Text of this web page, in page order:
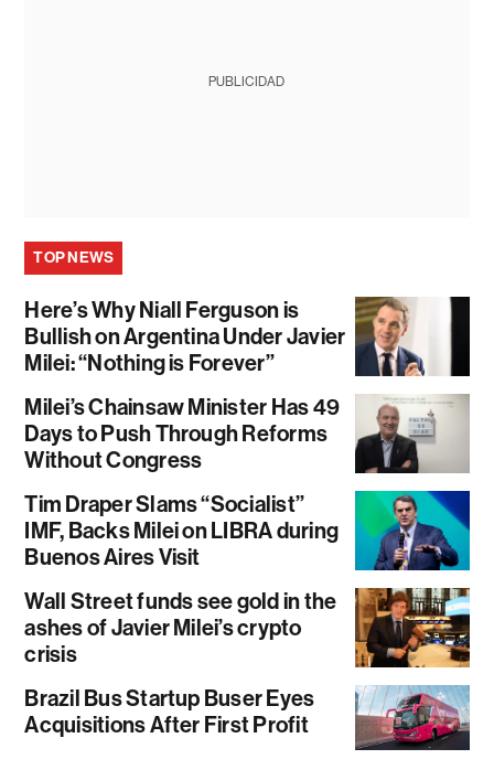
PUBLICIDAD
TOP NEWS
Here’s Why Niall Ferguson is
Bullish on Argentina Under Javier
Milei: “Nothing is Forever”
Milei’s Chainsaw Minister Has 49
Days to Push Through Reforms
Without Congress
Tim Draper Slams “Socialist”
IMF, Backs Milei on LIBRA during
Buenos Aires Visit
Wall Street funds see gold in the
ashes of Javier Milei’s crypto
crisis
Brazil Bus Startup Buser Eyes
Acquisitions After First Profit